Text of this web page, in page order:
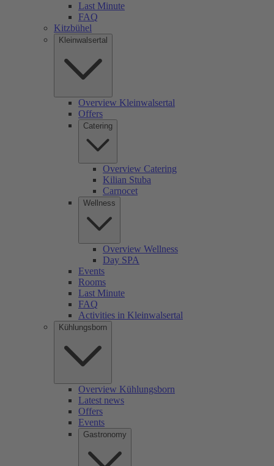
Last Minute
FAQ
Kitzbühel
Kleinwalsertal
Overview Kleinwalsertal
Offers
Catering
Overview Catering
Kilian Stuba
Carnocet
Wellness
Overview Wellness
Day SPA
Events
Rooms
Last Minute
FAQ
Activities in Kleinwalsertal
Kühlungsborn
Overview Kühlungsborn
Latest news
Offers
Events
Gastronomy